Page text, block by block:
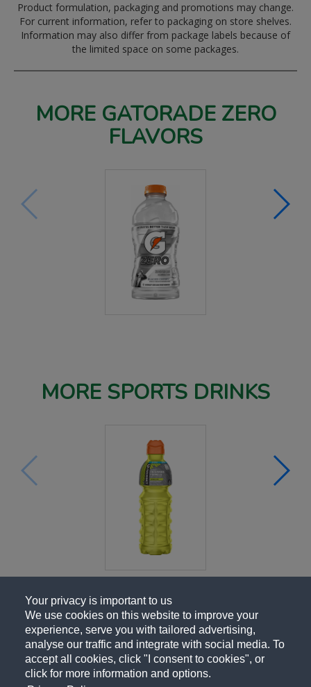
Your privacy is important to us
We use cookies on this website to improve your
experience, serve you with tailored advertising,
analyse our traffic and integrate with social media. To
accept all cookies, click "I consent to cookies", or
click for more information and options.
Product formulation, packaging and promotions may change.
For current information, refer to packaging on store shelves.
Information may also differ from package labels because of
the limited space on some packages.
MORE GATORADE ZERO
FLAVORS
MORE SPORTS DRINKS